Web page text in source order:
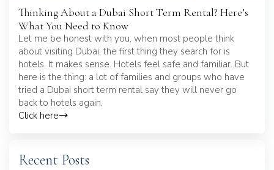
Recent Posts
Thinking About a Dubai Short Term Rental? Here’s
What You Need to Know
Let me be honest with you, when most people think
about visiting Dubai, the first thing they search for is
hotels. It makes sense. Hotels feel safe and familiar. But
here is the thing: a lot of families and groups who have
tried a Dubai short term rental say they will never go
back to hotels again.
Click here